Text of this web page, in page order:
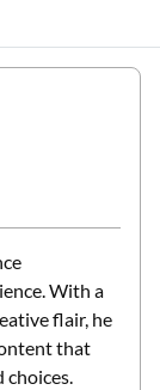
With a
flair, he
that
choices.